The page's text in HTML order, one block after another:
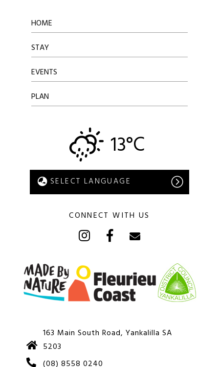
HOME
STAY
EVENTS
PLAN
13°C
CONNECT WITH US
163 Main South Road, Yankalilla SA
5203
(08) 8558 0240